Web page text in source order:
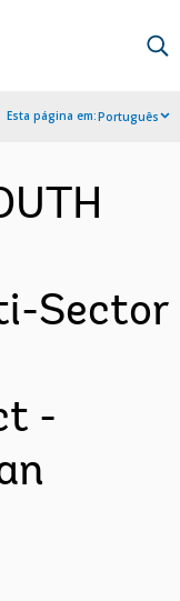
Esta página em:Português
Sector
-